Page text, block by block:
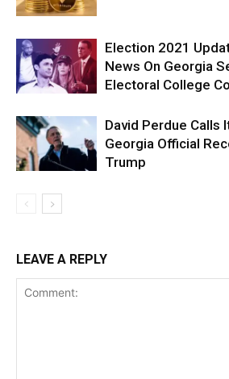
Election 2021
News On Georgia
Electoral College
David Perdue Calls
Georgia Official
Trump
LEAVE A REPLY